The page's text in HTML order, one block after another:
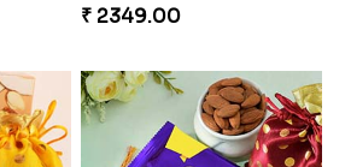
₹ 2349.00